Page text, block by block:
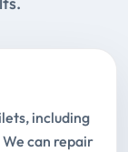
including
We can repair